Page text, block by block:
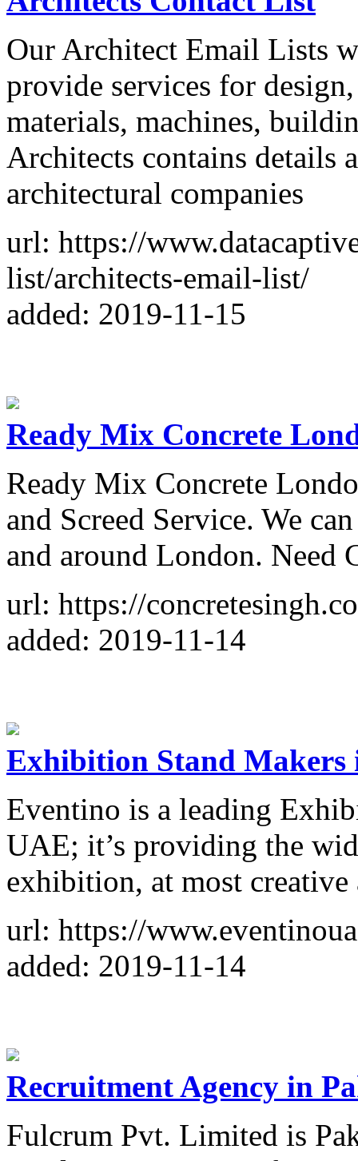
Our Architect Email Lists
provide services for
materials, machines,
Architects contains details
architectural companies
url: https://
list/architects-email-list/
added: 2019-11-15
Ready Mix Concrete
Ready Mix Concrete
and Screed Service. We
and around London. Need
url: https://
added: 2019-11-14
Exhibition Stand Makers
Eventino is a leading
UAE; it’s providing the
exhibition, at most
url: https://
added: 2019-11-14
Recruitment Agency in
Fulcrum Pvt. Limited is